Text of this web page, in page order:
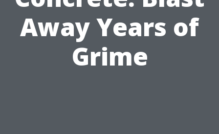
Away Years of
Grime